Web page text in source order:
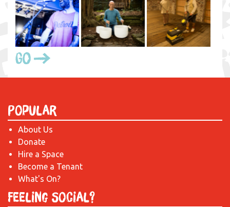
Go
Popular
About Us
Donate
Hire a Space
Become a Tenant
What's On?
Feeling Social?